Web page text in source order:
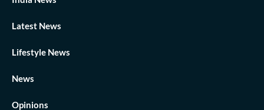
Latest News
Lifestyle News
News
Opinions